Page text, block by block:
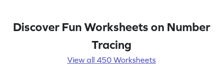
Discover Fun Worksheets on Number
Tracing
View all 450 Worksheets